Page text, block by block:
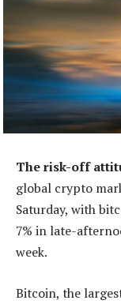
The risk-off
global crypto
Saturday, with
7% in late-
week.
Bitcoin, the